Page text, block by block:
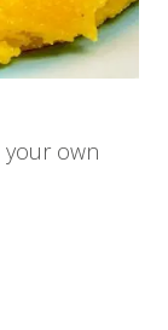
own